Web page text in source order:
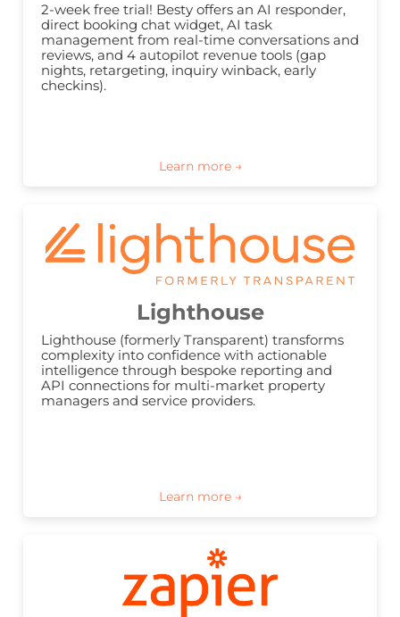
2-week free trial! Besty offers an AI responder,
direct booking chat widget, AI task
management from real-time conversations and
reviews, and 4 autopilot revenue tools (gap
nights, retargeting, inquiry winback, early
checkins).
Lighthouse
Lighthouse (formerly Transparent) transforms
complexity into confidence with actionable
intelligence through bespoke reporting and
API connections for multi-market property
managers and service providers.